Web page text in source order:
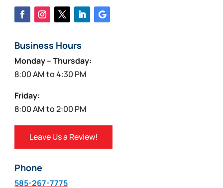
Business Hours
Monday – Thursday:
8:00 AM to 4:30 PM
Friday:
8:00 AM to 2:00 PM
Leave Us a Review!
Phone
585-267-7775